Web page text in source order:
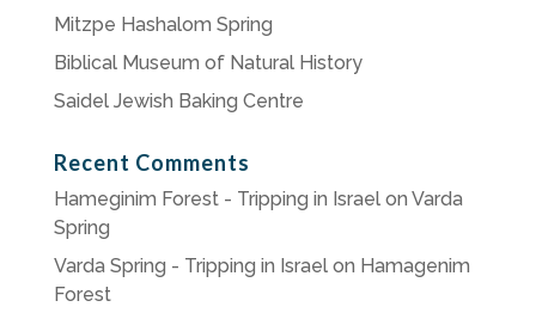
Mitzpe Hashalom Spring
Biblical Museum of Natural History
Saidel Jewish Baking Centre
Recent Comments
Hameginim Forest - Tripping in Israelon Varda
Spring
Varda Spring - Tripping in Israelon Hamagenim
Forest